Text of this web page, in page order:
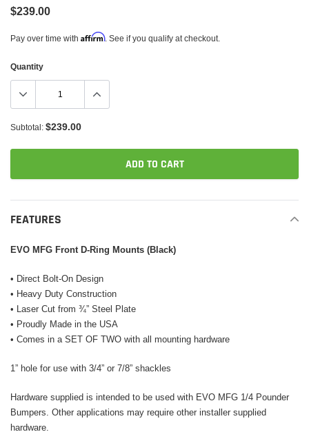
$239.00
Pay over time with Affirm. See if you qualify at checkout.
Quantity
Subtotal: $239.00
ADD TO CART
toFEATURES
EVO MFG Front D-Ring Mounts (Black)
• Direct Bolt-On Design
• Heavy Duty Construction
• Laser Cut from ¾” Steel Plate
• Proudly Made in the USA
• Comes in a SET OF TWO with all mounting hardware
1” hole for use with 3/4” or 7/8” shackles
Hardware supplied is intended to be used with EVO MFG 1/4 Pounder
Bumpers. Other applications may require other installer supplied
hardware.